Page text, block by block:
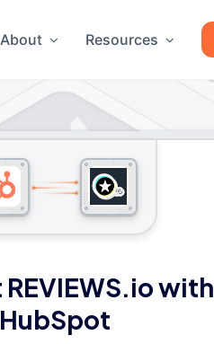
About Resources
with
HubSpot